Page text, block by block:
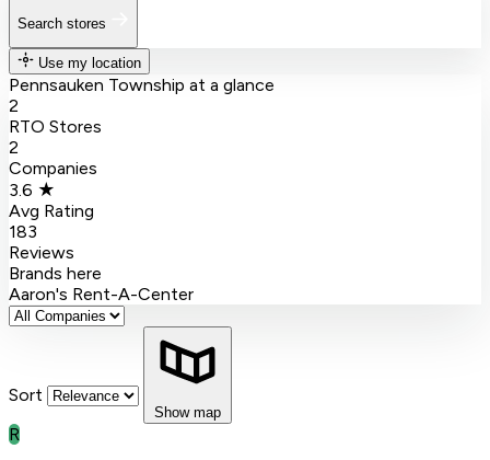
Search stores
Use my location
Pennsauken Township at a glance
2
RTO Stores
2
Companies
3.6 ★
Avg Rating
183
Reviews
Brands here
Aaron's Rent-A-Center
Sort
Show map
R